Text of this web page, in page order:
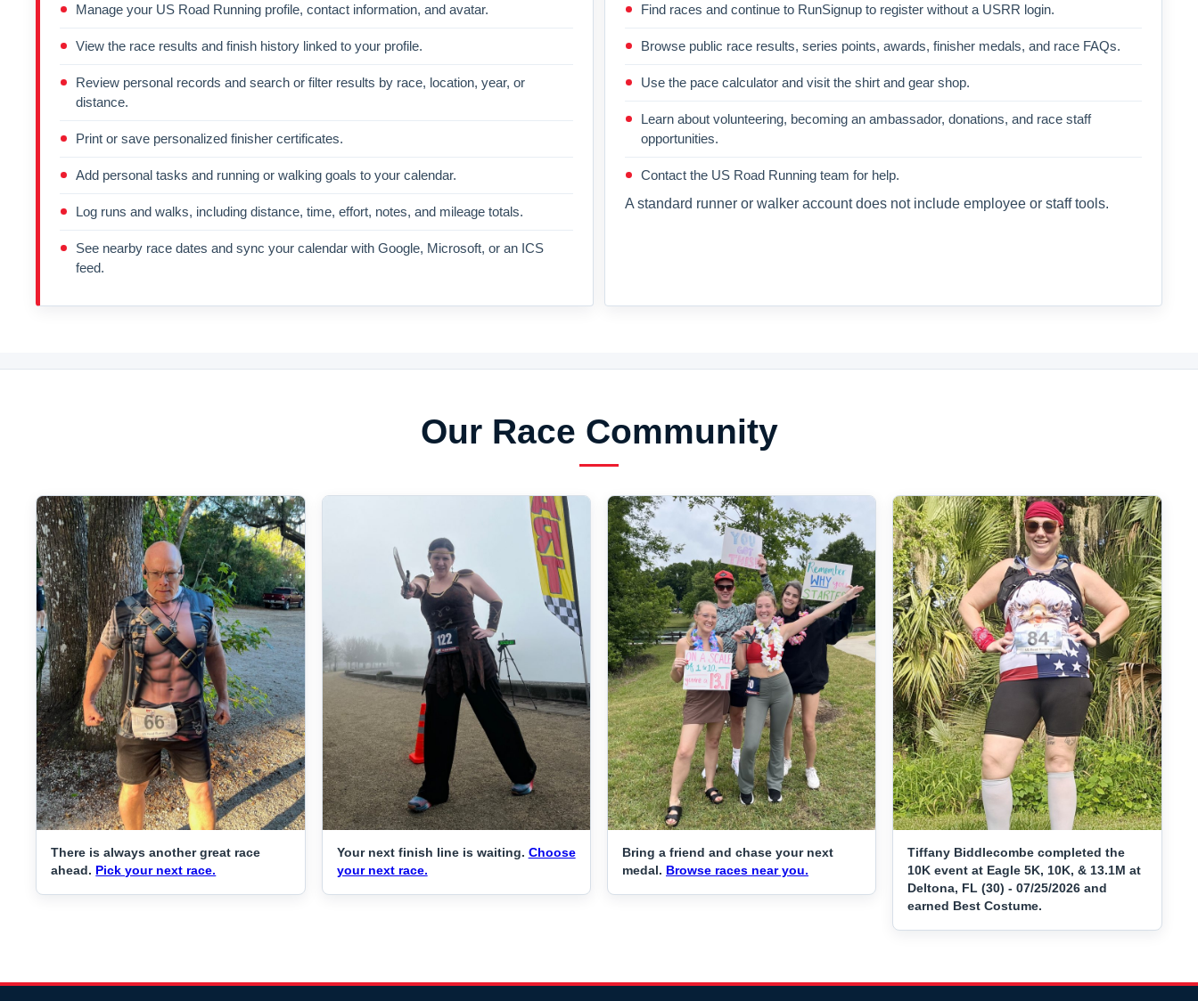
Manage your US Road Running profile, contact information, and avatar.
View the race results and finish history linked to your profile.
Review personal records and search or filter results by race, location, year, or
distance.
Print or save personalized finisher certificates.
Add personal tasks and running or walking goals to your calendar.
Log runs and walks, including distance, time, effort, notes, and mileage totals.
See nearby race dates and sync your calendar with Google, Microsoft, or an ICS
feed.
Find races and continue to RunSignup to register without a USRR login.
Browse public race results, series points, awards, finisher medals, and race FAQs.
Use the pace calculator and visit the shirt and gear shop.
Learn about volunteering, becoming an ambassador, donations, and race staff
opportunities.
Contact the US Road Running team for help.
A standard runner or walker account does not include employee or staff tools.
Our Race Community
There is always another great race
ahead. Pick your next race.
Your next finish line is waiting. Choose
your next race.
Bring a friend and chase your next
medal. Browse races near you.
Tiffany Biddlecombe completed the
10K event at Eagle 5K, 10K, & 13.1M at
Deltona, FL (30) - 07/25/2026 and
earned Best Costume.